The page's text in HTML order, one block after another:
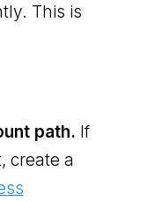
This is
path. If
create a